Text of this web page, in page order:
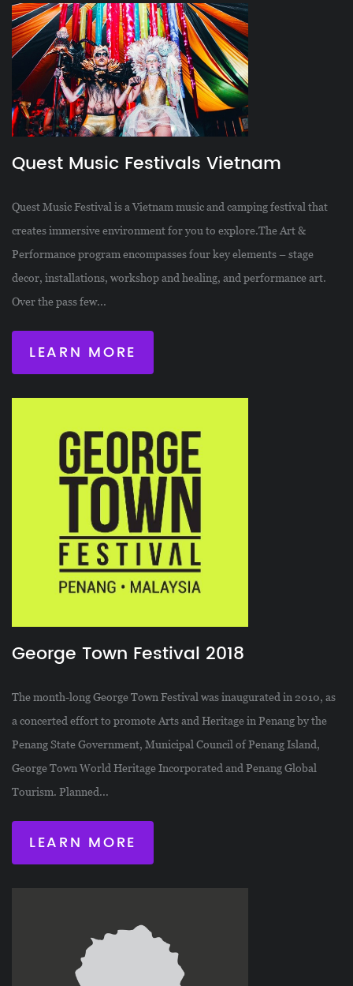
Quest Music Festivals Vietnam
Quest Music Festival is a Vietnam music and camping festival that
creates immersive environment for you to explore.The Art &
Performance program encompasses four key elements – stage
decor, installations, workshop and healing, and performance art.
Over the pass few...
LEARN MORE
George Town Festival 2018
The month-long George Town Festival was inaugurated in 2010, as
a concerted effort to promote Arts and Heritage in Penang by the
Penang State Government, Municipal Council of Penang Island,
George Town World Heritage Incorporated and Penang Global
Tourism. Planned...
LEARN MORE